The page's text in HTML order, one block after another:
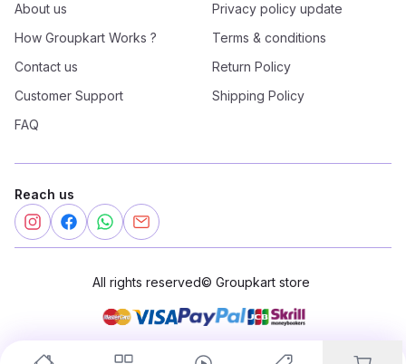
About us
How Groupkart Works ?
Contact us
Customer Support
FAQ
Privacy policy update
Terms & conditions
Return Policy
Shipping Policy
Reach us
All rights reserved© Groupkart store